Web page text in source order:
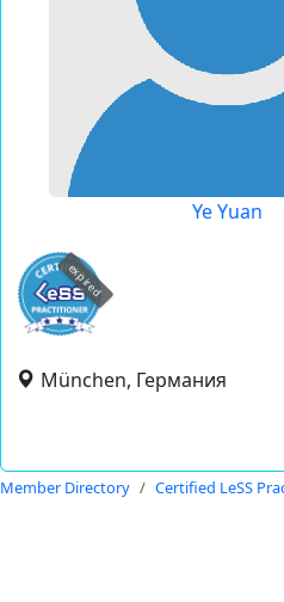
Ye Yuan
expired
München, Германия
Member Directory Certified LeSS